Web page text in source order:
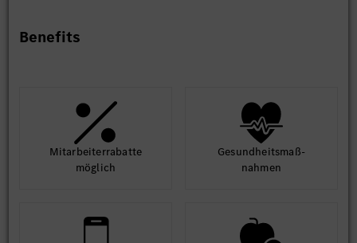
Benefits
Mit­arbeiter­rabatte
möglich
Gesund­heits­maß­
nahmen